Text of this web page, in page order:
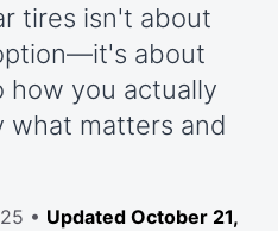
tires isn't about
about
how you actually
what matters and
• Updated October 21,